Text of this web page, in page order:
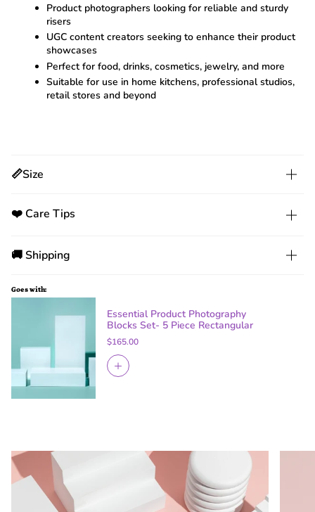
Product photographers looking for reliable and sturdy
risers
UGC content creators seeking to enhance their product
showcases
Perfect for food, drinks, cosmetics, jewelry, and more
Suitable for use in home kitchens, professional studios,
retail stores and beyond
📏Size
❤️ Care Tips
🚚 Shipping
Goes with:
Essential Product Photography
Blocks Set- 5 Piece Rectangular
$165.00